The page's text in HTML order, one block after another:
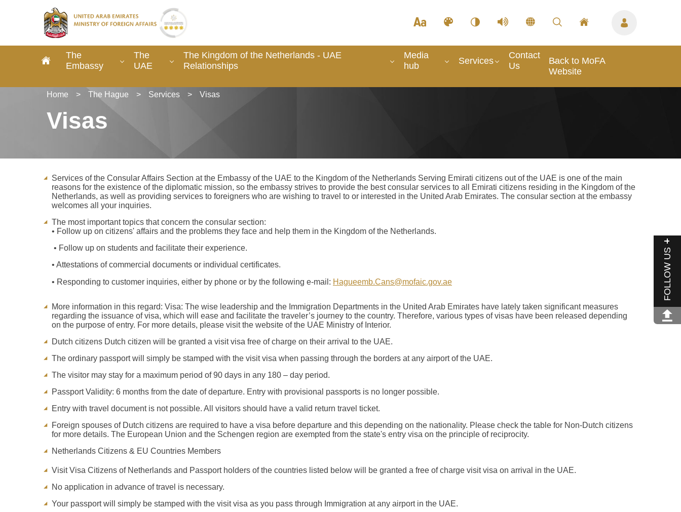
FOLLOW US
The
Embassy
The
UAE
The Kingdom of the Netherlands - UAE
Relationships
Media
hub
Services
Contact
Us
Back to MoFA
Website
Home > The Hague > Services > Visas
Visas
Services of the Consular Affairs Section at the Embassy of the UAE to the Kingdom of the Netherlands Serving Emirati citizens out of the UAE is one of the main
reasons for the existence of the diplomatic mission, so the embassy strives to provide the best consular services to all Emirati citizens residing in the Kingdom of the
Netherlands, as well as providing services to foreigners who are wishing to travel to or interested in the United Arab Emirates. The consular section at the embassy
welcomes all your inquiries.
The most important topics that concern the consular section:
• Follow up on citizens' affairs and the problems they face and help them in the Kingdom of the Netherlands.
• Follow up on students and facilitate their experience.
• Attestations of commercial documents or individual certificates.
• Responding to customer inquiries, either by phone or by the following e-mail: Hagueemb.Cans@mofaic.gov.ae
More information in this regard: Visa: The wise leadership and the Immigration Departments in the United Arab Emirates have lately taken significant measures
regarding the issuance of visa, which will ease and facilitate the traveler’s journey to the country. Therefore, various types of visas have been released depending
on the purpose of entry. For more details, please visit the website of the UAE Ministry of Interior.
Dutch citizens Dutch citizen will be granted a visit visa free of charge on their arrival to the UAE.
The ordinary passport will simply be stamped with the visit visa when passing through the borders at any airport of the UAE.
The visitor may stay for a maximum period of 90 days in any 180 – day period.
Passport Validity: 6 months from the date of departure. Entry with provisional passports is no longer possible.
Entry with travel document is not possible. All visitors should have a valid return travel ticket.
Foreign spouses of Dutch citizens are required to have a visa before departure and this depending on the nationality. Please check the table for Non-Dutch citizens
for more details. The European Union and the Schengen region are exempted from the state's entry visa on the principle of reciprocity.
Netherlands Citizens & EU Countries Members
Visit Visa Citizens of Netherlands and Passport holders of the countries listed below will be granted a free of charge visit visa on arrival in the UAE.
No application in advance of travel is necessary.
Your passport will simply be stamped with the visit visa as you pass through Immigration at any airport in the UAE.